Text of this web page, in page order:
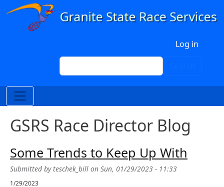
Skip to main content
Log in
Search
GSRS Race Director Blog
Some Trends to Keep Up With
Submitted byteschek_bill on Sun, 01/29/2023 - 11:33
1/29/2023